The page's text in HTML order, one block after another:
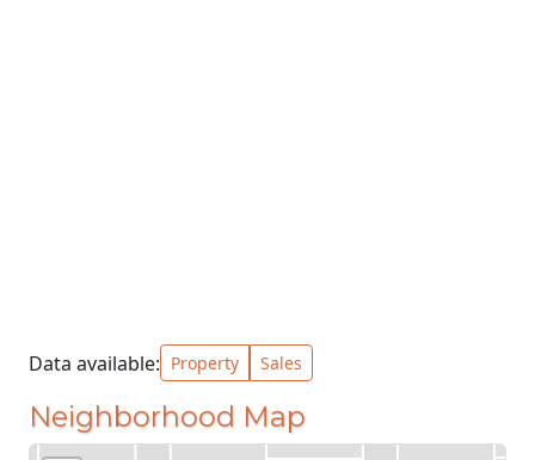
Data available: Property Sales
Neighborhood Map